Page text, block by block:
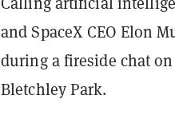
and SpaceX CEO Elon
during a fireside chat
Bletchley Park.